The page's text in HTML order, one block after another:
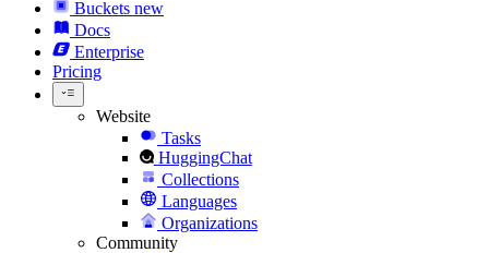
Buckets new
Docs
Enterprise
Pricing
Website
Tasks
HuggingChat
Collections
Languages
Organizations
Community